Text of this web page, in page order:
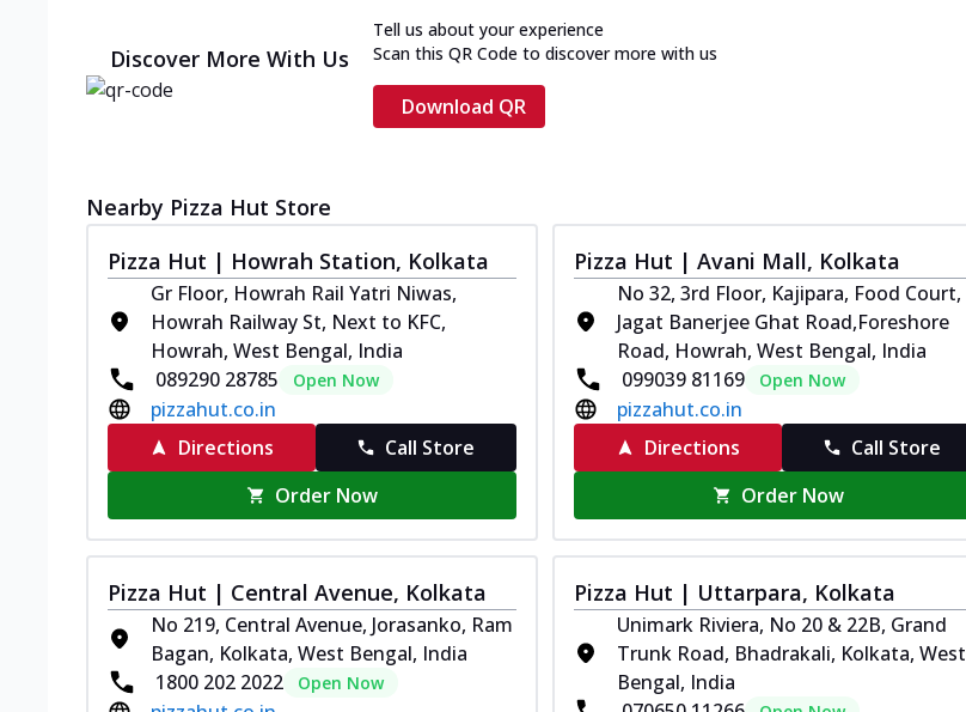
Discover More With Us
Tell us about your experience
Scan this QR Code to discover more with us
Download QR
Nearby Pizza Hut Store
Pizza Hut | Howrah Station, Kolkata
Gr Floor, Howrah Rail Yatri Niwas,
Howrah Railway St, Next to KFC,
Howrah, West Bengal, India
089290 28785
Open Now
pizzahut.co.in
Directions
Call Store
Order Now
Pizza Hut | Avani Mall, Kolkata
No 32, 3rd Floor, Kajipara, Food Court,
Jagat Banerjee Ghat Road,Foreshore
Road, Howrah, West Bengal, India
099039 81169
Open Now
pizzahut.co.in
Directions
Call Store
Order Now
Pizza Hut | Central Avenue, Kolkata
No 219, Central Avenue, Jorasanko, Ram
Bagan, Kolkata, West Bengal, India
1800 202 2022
Open Now
Pizza Hut | Uttarpara, Kolkata
Unimark Riviera, No 20 & 22B, Grand
Trunk Road, Bhadrakali, Kolkata, West
Bengal, India